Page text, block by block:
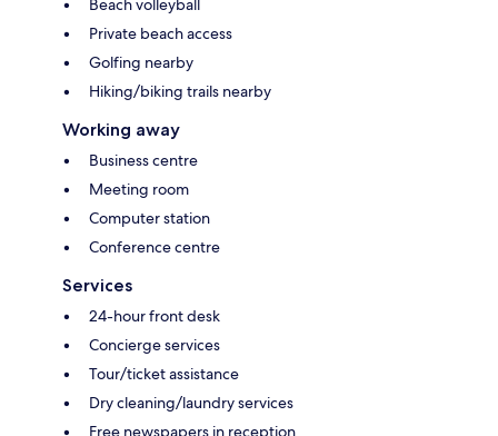
Beach volleyball
Private beach access
Golfing nearby
Hiking/biking trails nearby
Working away
Business centre
Meeting room
Computer station
Conference centre
Services
24-hour front desk
Concierge services
Tour/ticket assistance
Dry cleaning/laundry services
Free newspapers in reception